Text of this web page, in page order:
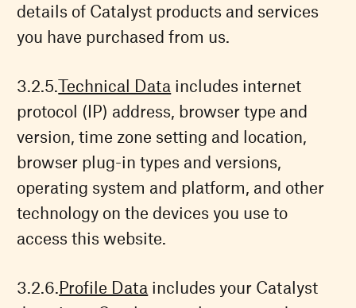
details of Catalyst products and services
you have purchased from us.
Technical Data includes internet
protocol (IP) address, browser type and
version, time zone setting and location,
browser plug-in types and versions,
operating system and platform, and other
technology on the devices you use to
access this website.
Profile Data includes your Catalyst